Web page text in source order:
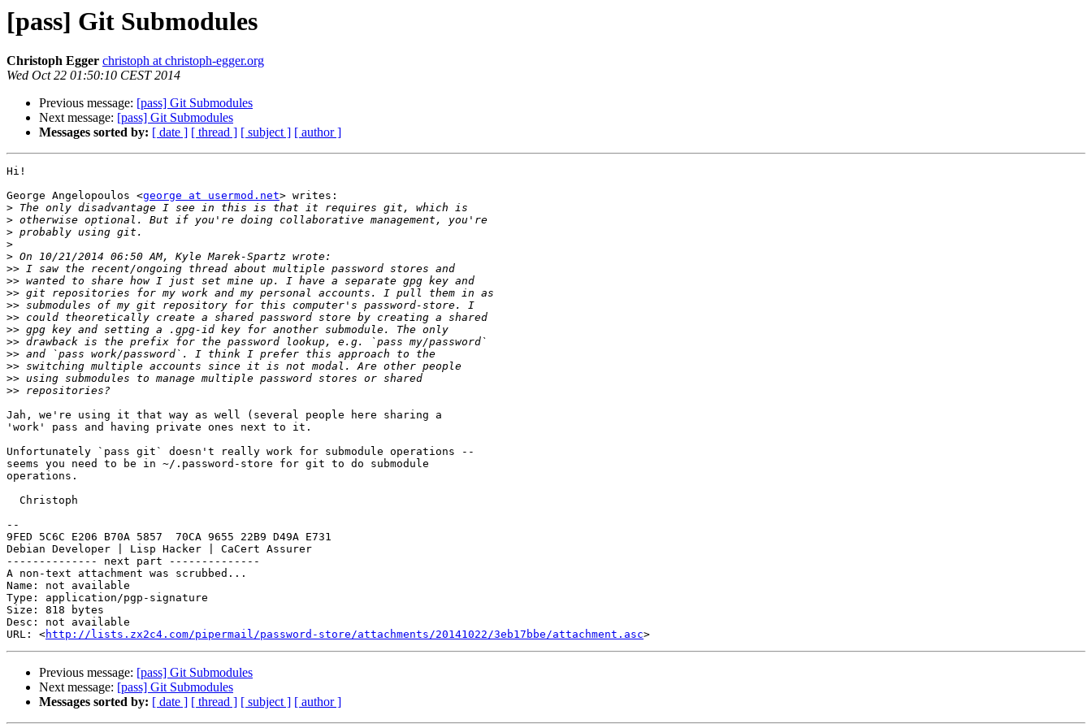
[pass] Git Submodules
Christoph Egger christoph at christoph-egger.org
Wed Oct 22 01:50:10 CEST 2014
Previous message: [pass] Git Submodules
Next message: [pass] Git Submodules
Messages sorted by: [ date ] [ thread ] [ subject ] [ author ]
Hi!
George Angelopoulos <george at usermod.net> writes:
>
>
>
>
>
>>
>>
>>
>>
>>
>>
>>
>>
>>
>>
>>
Jah, we're using it that way as well (several people here sharing a
'work' pass and having private ones next to it.
Unfortunately `pass git` doesn't really work for submodule operations --
seems you need to be in ~/.password-store for git to do submodule
operations.
--
9FED 5C6C E206 B70A 5857  70CA 9655 22B9 D49A E731
Debian Developer | Lisp Hacker | CaCert Assurer
-------------- next part --------------
A non-text attachment was scrubbed...
Name: not available
Type: application/pgp-signature
Size: 818 bytes
Desc: not available
URL: <http://lists.zx2c4.com/pipermail/password-store/attachments/20141022/3eb17bbe/attachment.asc
Previous message: [pass] Git Submodules
Next message: [pass] Git Submodules
Messages sorted by: [ date ] [ thread ] [ subject ] [ author ]